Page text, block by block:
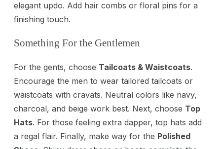
elegant updo. Add hair combs or floral pins for a
finishing touch.
Something For the Gentlemen
For the gents, choose Tailcoats & Waistcoats.
Encourage the men to wear tailored tailcoats or
waistcoats with cravats. Neutral colors like navy,
charcoal, and beige work best. Next, choose Top
Hats. For those feeling extra dapper, top hats add
a regal flair. Finally, make way for the Polished